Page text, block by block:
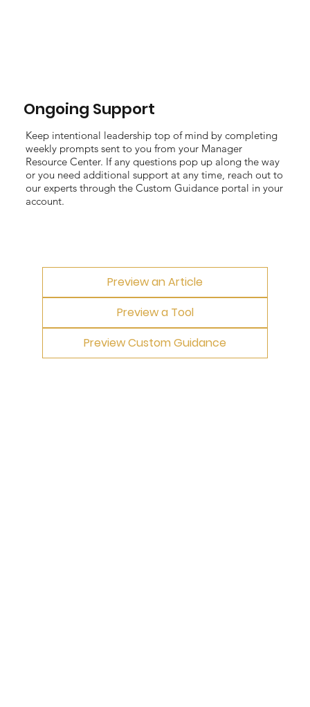
Ongoing Support
Keep intentional leadership top of mind by completing
weekly prompts sent to you from your Manager
Resource Center. If any questions pop up along the way
or you need additional support at any time, reach out to
our experts through the Custom Guidance portal in your
account.
Preview an Article
Preview a Tool
Preview Custom Guidance